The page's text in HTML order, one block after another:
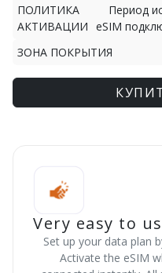
ПОЛИТИКА
АКТИВАЦИИ
Период
eSIM
ЗОНА ПОКРЫТИЯ
Very easy to
Set up your data plan
Activate the eSIM